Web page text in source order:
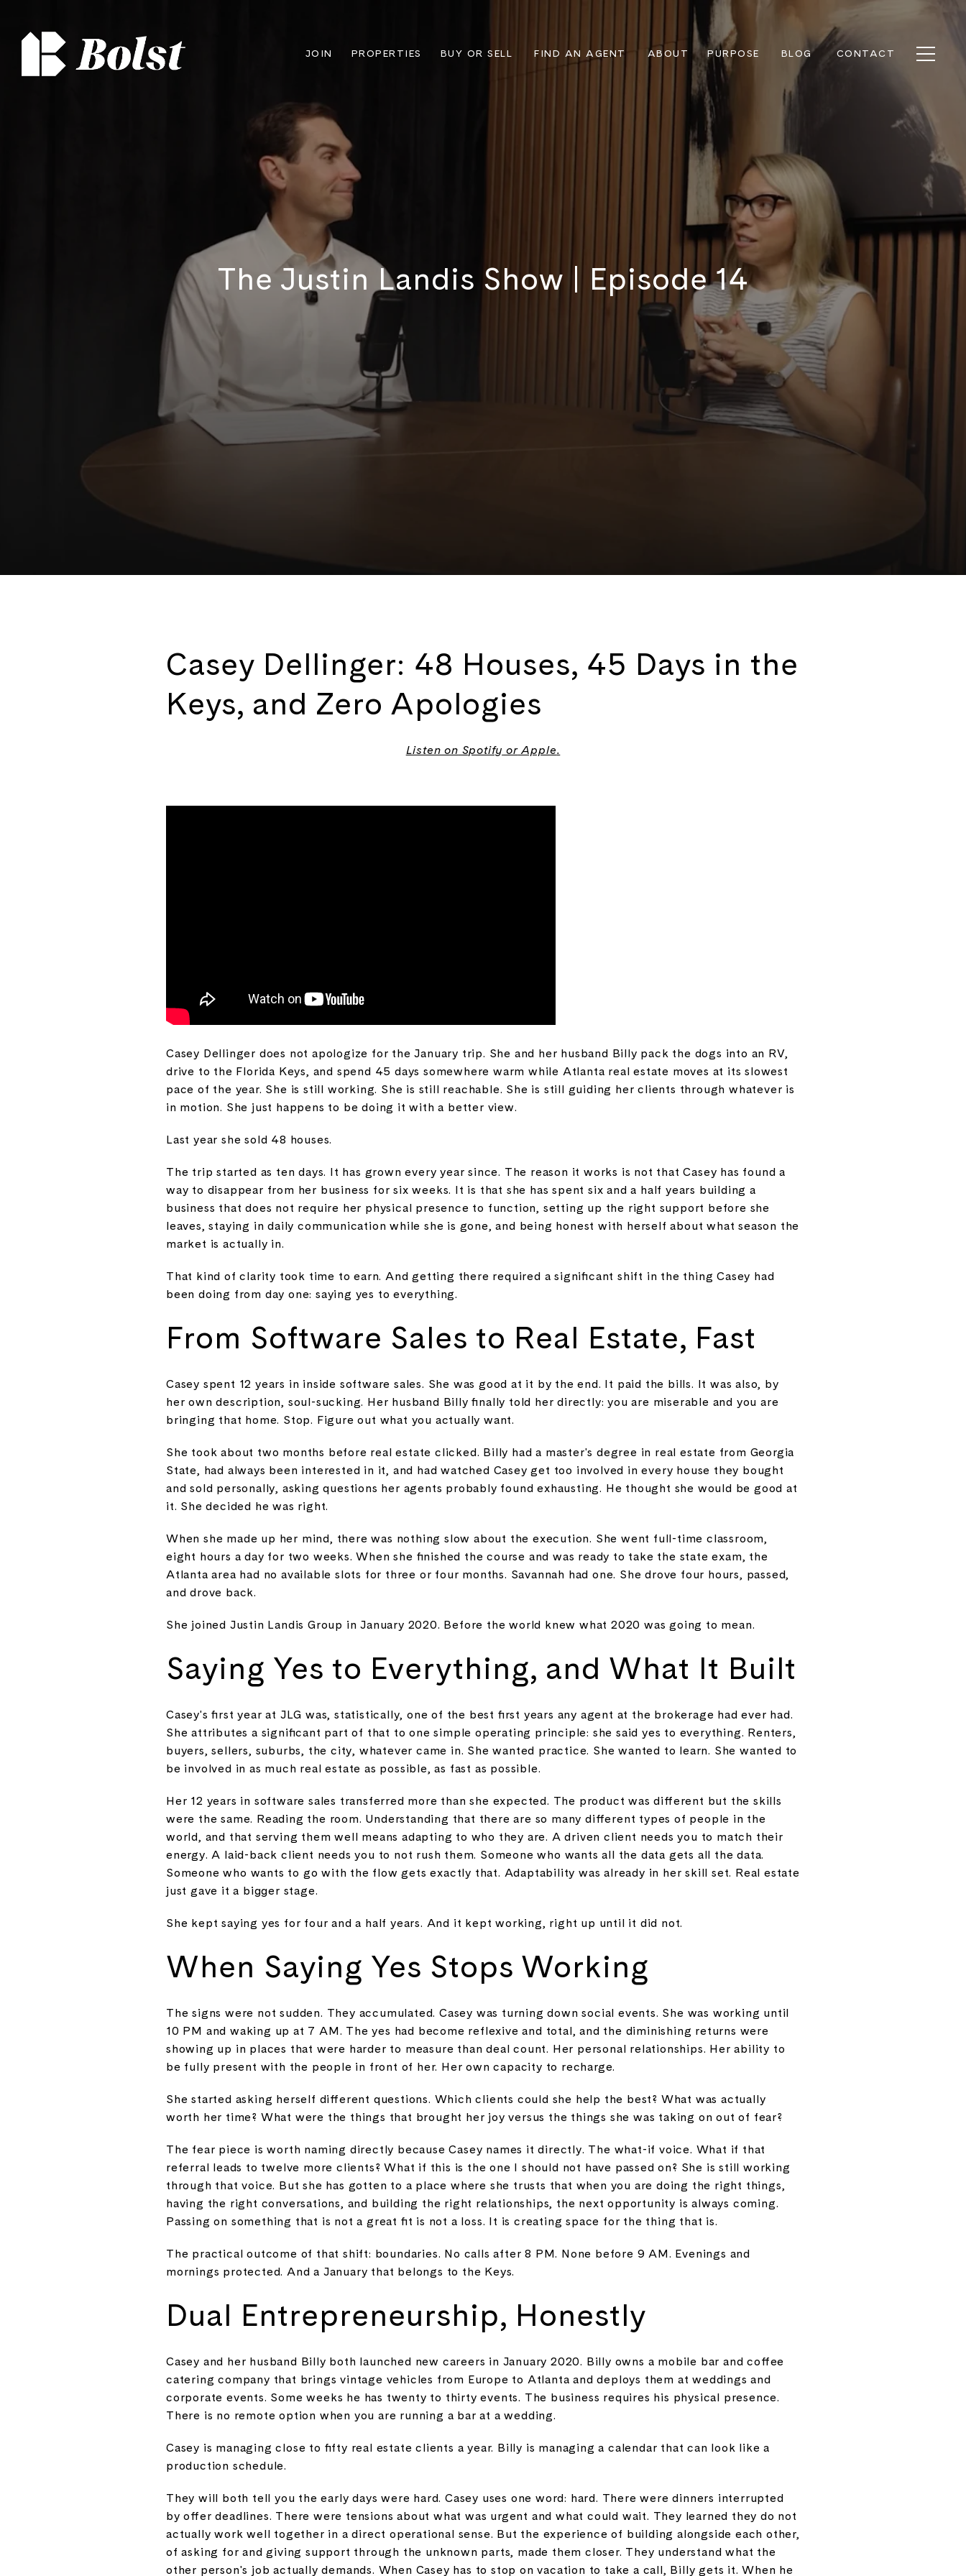
JOIN PROPERTIES BUY OR SELL FIND AN AGENT ABOUT PURPOSE BLOG CONTACT
The Justin Landis Show | Episode 14
Casey Dellinger: 48 Houses, 45 Days in the
Keys, and Zero Apologies
Listen on Spotify orApple.
Casey Dellinger does not apologize for the January trip. She and her husband Billy pack the dogs into an RV,
drive to the Florida Keys, and spend 45 days somewhere warm while Atlanta real estate moves at its slowest
pace of the year. She is still working. She is still reachable. She is still guiding her clients through whatever is
in motion. She just happens to be doing it with a better view.
Last year she sold 48 houses.
The trip started as ten days. It has grown every year since. The reason it works is not that Casey has found a
way to disappear from her business for six weeks. It is that she has spent six and a half years building a
business that does not require her physical presence to function, setting up the right support before she
leaves, staying in daily communication while she is gone, and being honest with herself about what season the
market is actually in.
That kind of clarity took time to earn. And getting there required a significant shift in the thing Casey had
been doing from day one: saying yes to everything.
From Software Sales to Real Estate, Fast
Casey spent 12 years in inside software sales. She was good at it by the end. It paid the bills. It was also, by
her own description, soul-sucking. Her husband Billy finally told her directly: you are miserable and you are
bringing that home. Stop. Figure out what you actually want.
She took about two months before real estate clicked. Billy had a master's degree in real estate from Georgia
State, had always been interested in it, and had watched Casey get too involved in every house they bought
and sold personally, asking questions her agents probably found exhausting. He thought she would be good at
it. She decided he was right.
When she made up her mind, there was nothing slow about the execution. She went full-time classroom,
eight hours a day for two weeks. When she finished the course and was ready to take the state exam, the
Atlanta area had no available slots for three or four months. Savannah had one. She drove four hours, passed,
and drove back.
She joined Justin Landis Group in January 2020. Before the world knew what 2020 was going to mean.
Saying Yes to Everything, and What It Built
Casey's first year at JLG was, statistically, one of the best first years any agent at the brokerage had ever had.
She attributes a significant part of that to one simple operating principle: she said yes to everything. Renters,
buyers, sellers, suburbs, the city, whatever came in. She wanted practice. She wanted to learn. She wanted to
be involved in as much real estate as possible, as fast as possible.
Her 12 years in software sales transferred more than she expected. The product was different but the skills
were the same. Reading the room. Understanding that there are so many different types of people in the
world, and that serving them well means adapting to who they are. A driven client needs you to match their
energy. A laid-back client needs you to not rush them. Someone who wants all the data gets all the data.
Someone who wants to go with the flow gets exactly that. Adaptability was already in her skill set. Real estate
just gave it a bigger stage.
She kept saying yes for four and a half years. And it kept working, right up until it did not.
When Saying Yes Stops Working
The signs were not sudden. They accumulated. Casey was turning down social events. She was working until
10 PM and waking up at 7 AM. The yes had become reflexive and total, and the diminishing returns were
showing up in places that were harder to measure than deal count. Her personal relationships. Her ability to
be fully present with the people in front of her. Her own capacity to recharge.
She started asking herself different questions. Which clients could she help the best? What was actually
worth her time? What were the things that brought her joy versus the things she was taking on out of fear?
The fear piece is worth naming directly because Casey names it directly. The what-if voice. What if that
referral leads to twelve more clients? What if this is the one I should not have passed on? She is still working
through that voice. But she has gotten to a place where she trusts that when you are doing the right things,
having the right conversations, and building the right relationships, the next opportunity is always coming.
Passing on something that is not a great fit is not a loss. It is creating space for the thing that is.
The practical outcome of that shift: boundaries. No calls after 8 PM. None before 9 AM. Evenings and
mornings protected. And a January that belongs to the Keys.
Dual Entrepreneurship, Honestly
Casey and her husband Billy both launched new careers in January 2020. Billy owns a mobile bar and coffee
catering company that brings vintage vehicles from Europe to Atlanta and deploys them at weddings and
corporate events. Some weeks he has twenty to thirty events. The business requires his physical presence.
There is no remote option when you are running a bar at a wedding.
Casey is managing close to fifty real estate clients a year. Billy is managing a calendar that can look like a
production schedule.
They will both tell you the early days were hard. Casey uses one word: hard. There were dinners interrupted
by offer deadlines. There were tensions about what was urgent and what could wait. They learned they do not
actually work well together in a direct operational sense. But the experience of building alongside each other,
of asking for and giving support through the unknown parts, made them closer. They understand what the
other person's job actually demands. When Casey has to stop on vacation to take a call, Billy gets it. When he